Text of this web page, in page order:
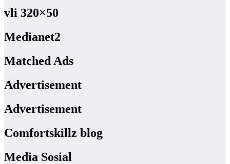
vli 320×50
Medianet2
Matched Ads
Advertisement
Advertisement
Comfortskillz blog
Media Sosial